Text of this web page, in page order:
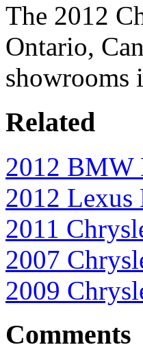
The 2012
Ontario,
showrooms
Related
2012 BMW
2012 Lexus
2011
2007
2009
Comments